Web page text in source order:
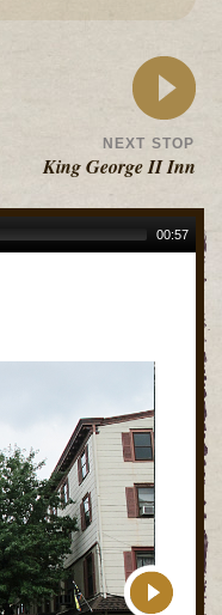
NEXT STOP
King George II Inn
00:57